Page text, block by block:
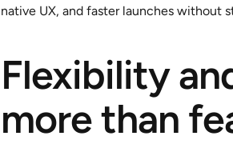
native UX, and faster launches without
Flexibility
more than